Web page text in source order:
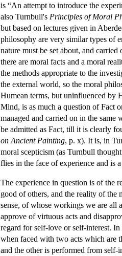
is “An attempt to introduce the
also Turnbull's Principles of Moral
but based on lectures given in
philosophy are very similar types of
nature must be set about, and
there are moral facts and a moral
the methods appropriate to the
the external world, so the moral
Humean terms, but uninfluenced by
Mind, is as much a question of Fact
managed and carried on in the same
be admitted as Fact, till it is clearly
on Ancient Painting, p. x). It is, in
moral scepticism (as Turnbull
flies in the face of experience and is
The experience in question is of the
good of others, and the reality of the
sense, of whose workings we are
approve of virtuous acts and
regard for self-love or self-interest.
when faced with two acts which are
and the other is performed from self-